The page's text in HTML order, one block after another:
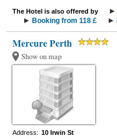
The Hotel is also offered by
Booking from 118 £
Mercure Perth
Show on map
Address: 10 Irwin St